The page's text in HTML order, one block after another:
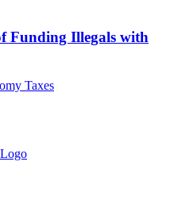
Funding Illegals with
Taxes